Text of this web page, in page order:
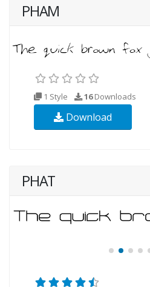
PHAM
1 Style 16Downloads
Download
PHAT